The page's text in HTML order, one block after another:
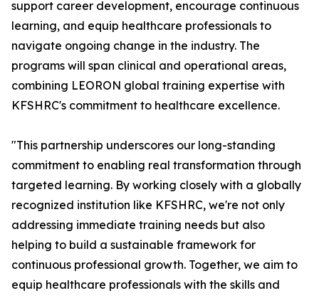
support career development, encourage continuous
learning, and equip healthcare professionals to
navigate ongoing change in the industry. The
programs will span clinical and operational areas,
combining LEORON global training expertise with
KFSHRC's commitment to healthcare excellence.
"This partnership underscores our long-standing
commitment to enabling real transformation through
targeted learning. By working closely with a globally
recognized institution like KFSHRC, we're not only
addressing immediate training needs but also
helping to build a sustainable framework for
continuous professional growth. Together, we aim to
equip healthcare professionals with the skills and